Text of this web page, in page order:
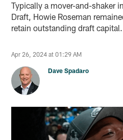
Typically a mover-and-shaker
Draft, Howie Roseman
retain outstanding draft capital.
Apr 26, 2024 at 01:29 AM
Dave Spadaro